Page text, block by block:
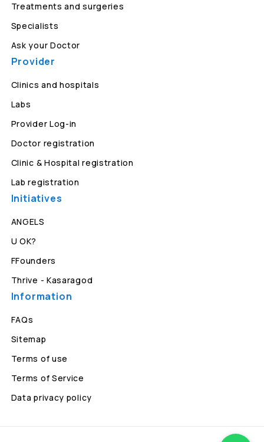
Treatments and surgeries
Specialists
Ask your Doctor
Provider
Clinics and hospitals
Labs
Provider Log-in
Doctor registration
Clinic & Hospital registration
Lab registration
Initiatives
ANGELS
U OK?
FFounders
Thrive - Kasaragod
Information
FAQs
Sitemap
Terms of use
Terms of Service
Data privacy policy